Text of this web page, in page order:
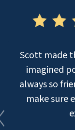
Scott made
imagined
always so
make sure